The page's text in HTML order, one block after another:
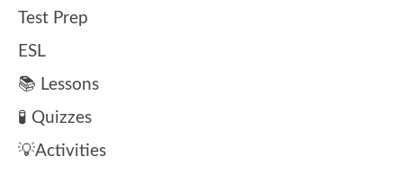
Test Prep
ESL
📚 Lessons
🧪 Quizzes
💡Activities